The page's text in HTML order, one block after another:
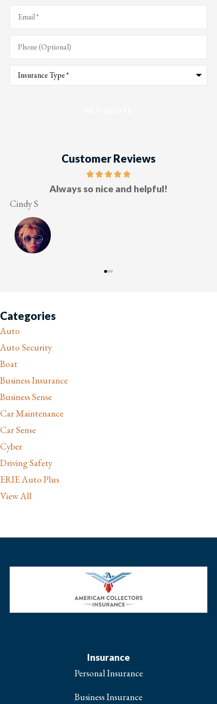
Email*
Phone
(Optional)
Type
Insurance*
Customer Reviews
Five stars!
Categories
Auto
Auto Security
Boat
Business Insurance
Business Sense
Car Maintenance
Car Sense
Cyber
Driving Safety
ERIE Auto Plus
View All
Insurance
Personal Insurance
Business Insurance